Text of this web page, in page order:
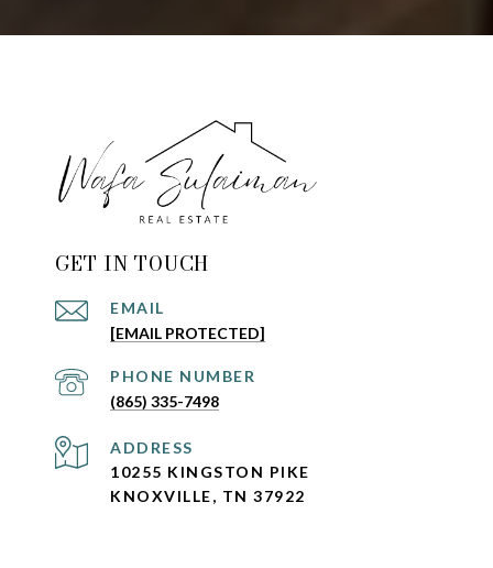
GET IN TOUCH
EMAIL
[EMAIL PROTECTED]
PHONE NUMBER
(865) 335-7498
ADDRESS
10255 KINGSTON PIKE
KNOXVILLE, TN 37922